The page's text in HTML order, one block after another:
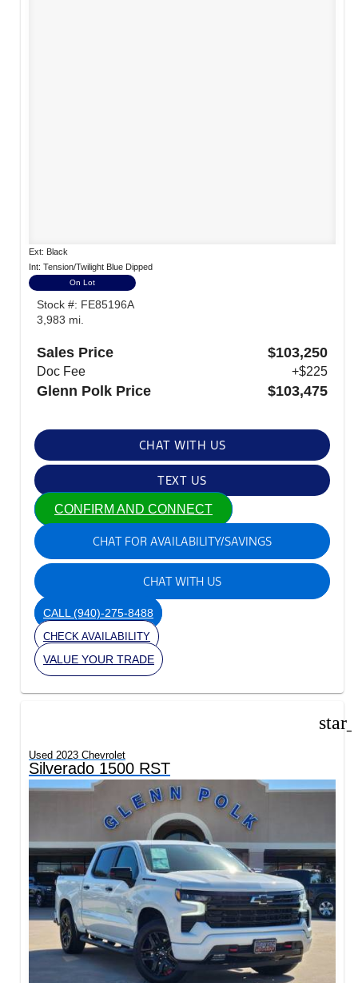
Ext: Black
Int: Tension/Twilight Blue Dipped
On Lot
Stock #: FE85196A
3,983 mi.
Sales Price $103,250
Doc Fee +$225
Glenn Polk Price $103,475
CHAT WITH US
TEXT US
CONFIRM AND CONNECT
CHAT FOR AVAILABILITY/SAVINGS
CHAT WITH US
CALL (940)-275-8488
CHECK AVAILABILITY
VALUE YOUR TRADE
Used 2023 Chevrolet
Silverado 1500 RST